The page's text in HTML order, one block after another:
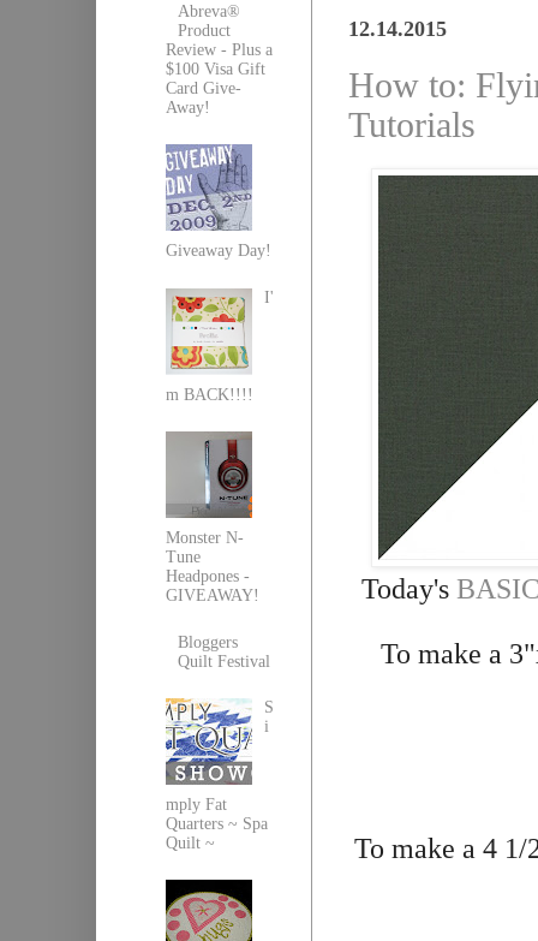
12.14.2015
How to:
Tutorials
Today's
To make a
To make a 4
Abreva®
Product
Review - Plus a
$100 Visa Gift
Card Give-
Away!
Giveaway Day!
I'
m BACK!!!!
Monster N-
Tune
Headpones -
GIVEAWAY!
Bloggers
Quilt Festival
S
i
mply Fat
Quarters ~ Spa
Quilt ~